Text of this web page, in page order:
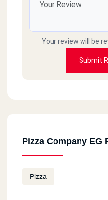
Your review will be
Submit
Pizza Company EG
Pizza